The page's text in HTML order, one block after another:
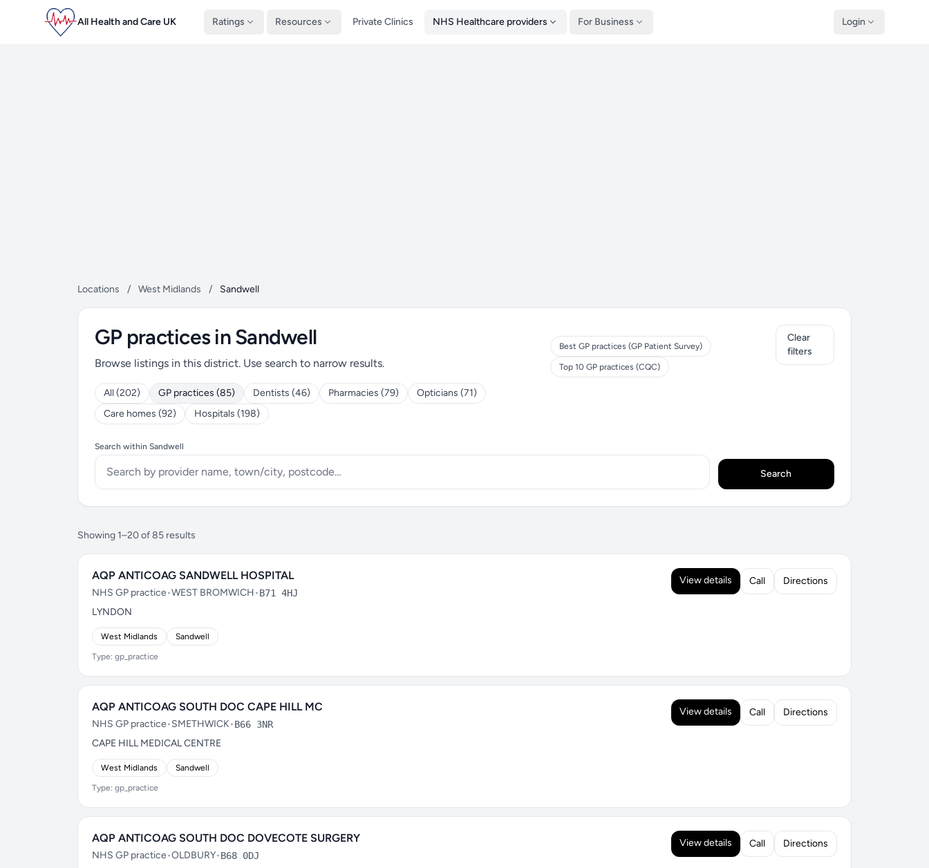
All Health and Care UK Ratings Resources Private Clinics NHS Healthcare providers For Business Login
Locations / West Midlands / Sandwell
GP practices in Sandwell
Browse listings in this district. Use search to narrow results.
All (202) GP practices (85) Dentists (46) Pharmacies (79)
Opticians (71)
Care homes (92)
Hospitals (198)
Best GP practices (GP Patient Survey)
Top 10 GP practices (CQC)
Clear
filters
Search within Sandwell
Search
Showing 1–20 of 85 results
AQP ANTICOAG SANDWELL HOSPITAL
NHS GP practice•WEST BROMWICH•B71 4HJ
LYNDON
West Midlands Sandwell
Type: gp_practice
View details Call Directions
AQP ANTICOAG SOUTH DOC CAPE HILL MC
NHS GP practice•SMETHWICK•B66 3NR
CAPE HILL MEDICAL CENTRE
West Midlands Sandwell
Type: gp_practice
View details Call Directions
AQP ANTICOAG SOUTH DOC DOVECOTE SURGERY
NHS GP practice•OLDBURY•B68 0DJ
View details Call Directions